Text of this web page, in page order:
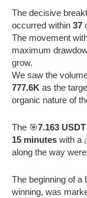
The decisive
occurred within 37
The movement
maximum
grow.
We saw the
777.6K as the
organic nature of
The 🎯7.163 USDT
15 minutes with a
along the way
The beginning of a
winning, was